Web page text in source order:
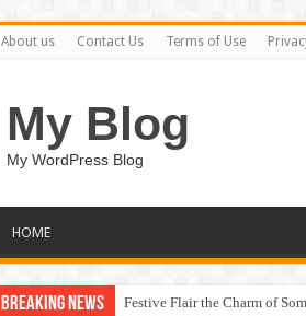
About us Contact Us Terms of Use
My Blog
My WordPress Blog
HOME
Breaking News Festive Flair the Charm of